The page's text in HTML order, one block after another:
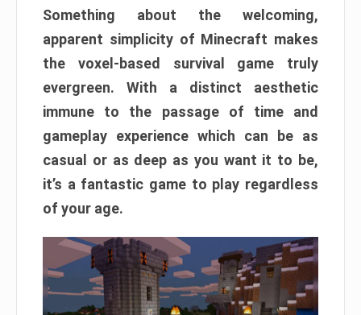
Something about the welcoming,
apparent simplicity of Minecraft makes
the voxel-based survival game truly
evergreen. With a distinct aesthetic
immune to the passage of time and
gameplay experience which can be as
casual or as deep as you want it to be,
it’s a fantastic game to play regardless
of your age.